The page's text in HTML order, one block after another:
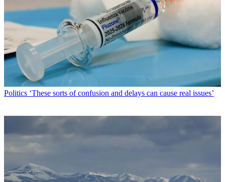
Politics ‘These sorts of confusion and delays can cause real issues’